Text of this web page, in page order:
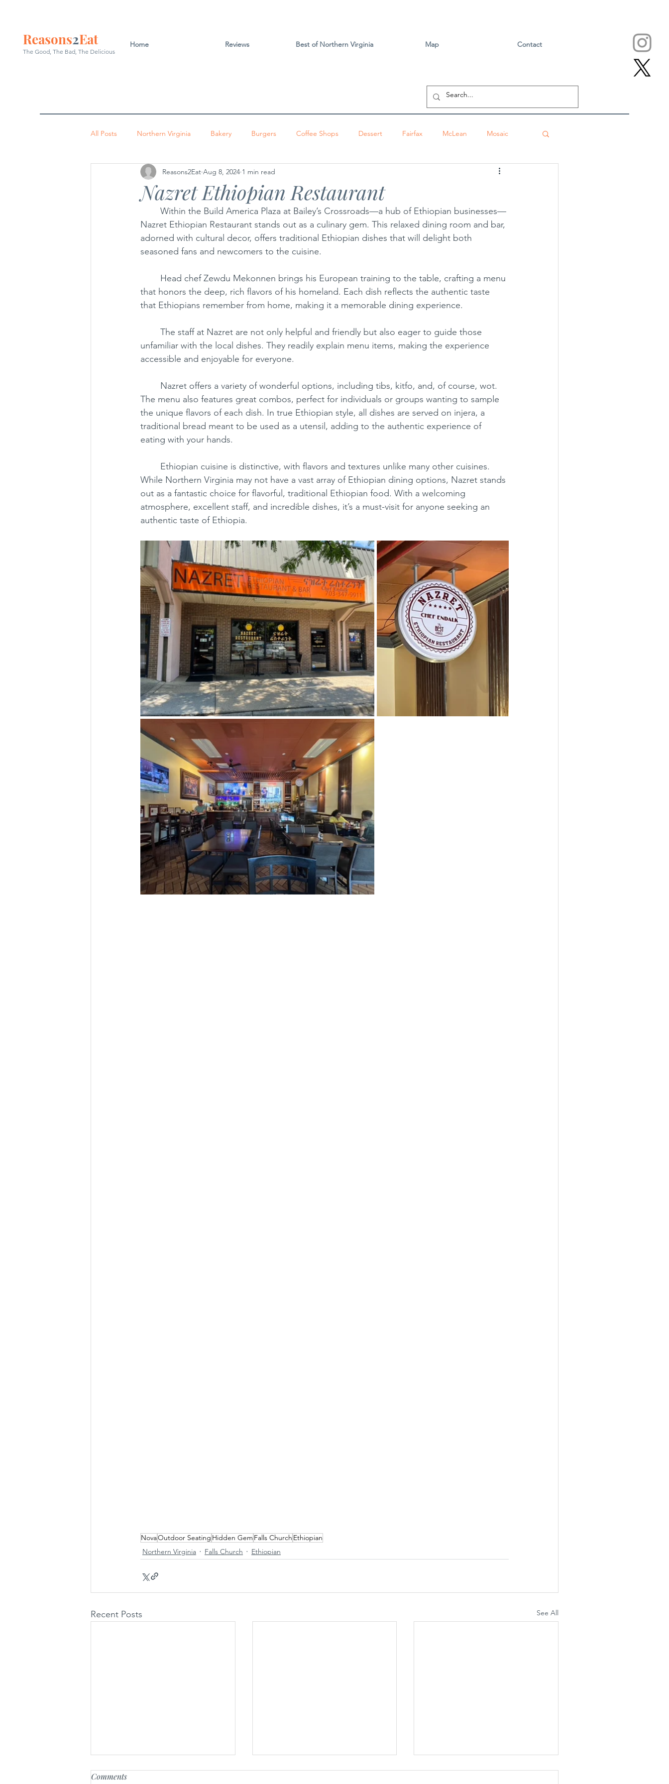
Home Reviews Best of Northern Virginia Map Contact
Reasons2Eat
The Good, The Bad, The Delicious
All Posts Northern Virginia Bakery Burgers Coffee Shops Dessert Fairfax McLean Mosaic
Washington DC Indian Pizza Sandwiches
Leesburg Arlington Brunch Alexandria Thai Tysons Centreville Sushi
Chinese Japanese Mexican Ice Cream
Nazret Ethiopian Restaurant
Reasons2Eat Aug 8, 2024 1 min read
Nazret Ethiopian Restaurant stands out as a culinary gem. This relaxed dining room and bar,
adorned with cultural decor, offers traditional Ethiopian dishes that will delight both
seasoned fans and newcomers to the cuisine.
that honors the deep, rich flavors of his homeland. Each dish reflects the authentic taste
that Ethiopians remember from home, making it a memorable dining experience.
unfamiliar with the local dishes. They readily explain menu items, making the experience
accessible and enjoyable for everyone.
The menu also features great combos, perfect for individuals or groups wanting to sample
the unique flavors of each dish. In true Ethiopian style, all dishes are served on injera, a
traditional bread meant to be used as a utensil, adding to the authentic experience of
eating with your hands.
While Northern Virginia may not have a vast array of Ethiopian dining options, Nazret stands
out as a fantastic choice for flavorful, traditional Ethiopian food. With a welcoming
atmosphere, excellent staff, and incredible dishes, it’s a must-visit for anyone seeking an
authentic taste of Ethiopia.
NovaOutdoor Seating Hidden Gem Falls Church Ethiopian
Northern Virginia
Falls Church Ethiopian
Recent Posts See All
Comments